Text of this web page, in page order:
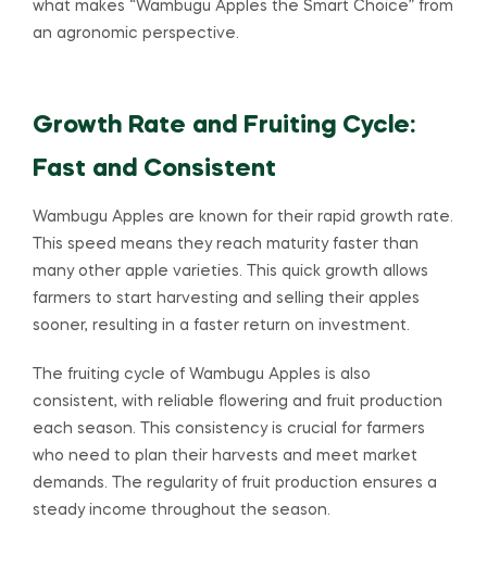
what makes “Wambugu Apples the Smart Choice” from
an agronomic perspective.
Growth Rate and Fruiting Cycle:
Fast and Consistent
Wambugu Apples are known for their rapid growth rate.
This speed means they reach maturity faster than
many other apple varieties. This quick growth allows
farmers to start harvesting and selling their apples
sooner, resulting in a faster return on investment.
The fruiting cycle of Wambugu Apples is also
consistent, with reliable flowering and fruit production
each season. This consistency is crucial for farmers
who need to plan their harvests and meet market
demands. The regularity of fruit production ensures a
steady income throughout the season.